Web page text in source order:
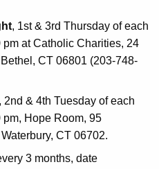
, 1st & 3rd Thursday of each
pm at Catholic Charities, 24
CT 06801 (203-748-
, 2nd & 4th Tuesday of each
pm, Hope Room, 95
CT 06702.
3 months, date